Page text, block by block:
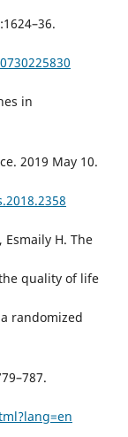
in
2019 May 10.
Esmaily H. The
quality of life
randomized